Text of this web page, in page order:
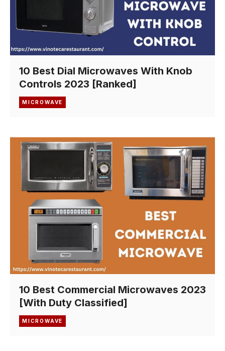
10 Best Dial Microwaves With Knob
Controls 2023 [Ranked]
MICROWAVE
10 Best Commercial Microwaves 2023
[With Duty Classified]
MICROWAVE